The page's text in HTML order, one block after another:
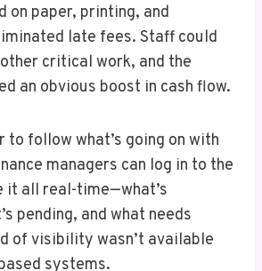
on paper, printing, and
late fees. Staff could
critical work, and the
an obvious boost in cash flow.
to follow what’s going on with
managers can log in to the
it all real-time—what’s
pending, and what needs
of visibility wasn’t available
systems.